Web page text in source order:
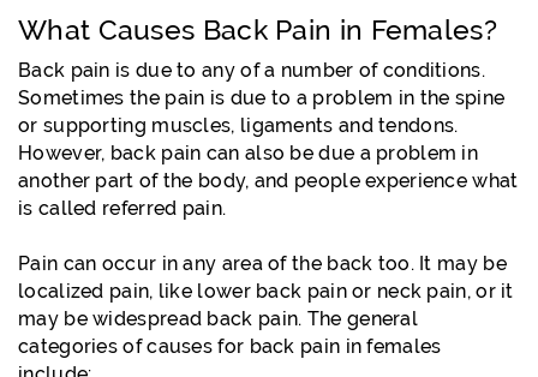
What Causes Back Pain in Females?
Back pain is due to any of a number of conditions.
Sometimes the pain is due to a problem in the spine
or supporting muscles, ligaments and tendons.
However, back pain can also be due a problem in
another part of the body, and people experience what
is called referred pain.
Pain can occur in any area of the back too. It may be
localized pain, like lower back pain or neck pain, or it
may be widespread back pain. The general
categories of causes for back pain in females